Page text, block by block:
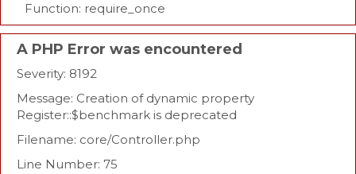
Function: require_once
A PHP Error was encountered
Severity: 8192
Message: Creation of dynamic property
Register::$benchmark is deprecated
Filename: core/Controller.php
Line Number: 75